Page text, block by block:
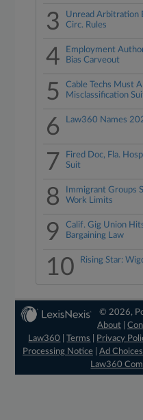
3
Unread Arbitration
Circ. Rules
4
Employment
Bias Carveout
5
Cable Techs Must
Misclassification
6 Law360 Names
7
Fired Doc, Fla.
Suit
8
Immigrant Groups
Work Limits
9
Calif. Gig Union
Bargaining Law
10 Rising Star:
© 2026,
About |
Law360
|Terms Privacy
Processing Notice| Ad Choices
Law360